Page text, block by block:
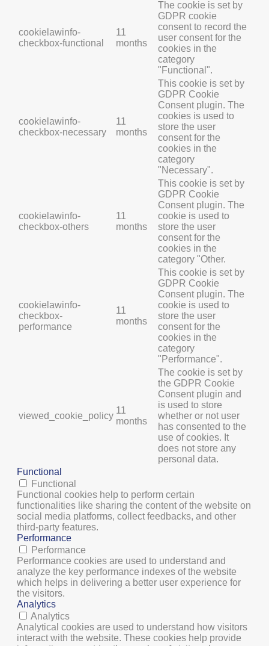
cookielawinfo-
checkbox-functional
11
months
The cookie is set by
GDPR cookie
consent to record the
user consent for the
cookies in the
category
"Functional".
cookielawinfo-
checkbox-necessary
11
months
This cookie is set by
GDPR Cookie
Consent plugin. The
cookies is used to
store the user
consent for the
cookies in the
category
"Necessary".
cookielawinfo-
checkbox-others
11
months
This cookie is set by
GDPR Cookie
Consent plugin. The
cookie is used to
store the user
consent for the
cookies in the
category "Other.
cookielawinfo-
checkbox-
performance
11
months
This cookie is set by
GDPR Cookie
Consent plugin. The
cookie is used to
store the user
consent for the
cookies in the
category
"Performance".
viewed_cookie_policy
11
months
The cookie is set by
the GDPR Cookie
Consent plugin and
is used to store
whether or not user
has consented to the
use of cookies. It
does not store any
personal data.
Functional
Functional
Functional cookies help to perform certain
functionalities like sharing the content of the website on
social media platforms, collect feedbacks, and other
third-party features.
Performance
Performance
Performance cookies are used to understand and
analyze the key performance indexes of the website
which helps in delivering a better user experience for
the visitors.
Analytics
Analytics
Analytical cookies are used to understand how visitors
interact with the website. These cookies help provide